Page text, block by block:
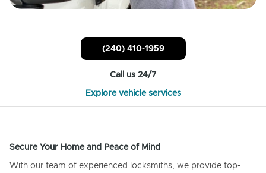
(240) 410-1959
Call us 24/7
Explore vehicle services
Secure Your Home and Peace of Mind
With our team of experienced locksmiths, we provide top-